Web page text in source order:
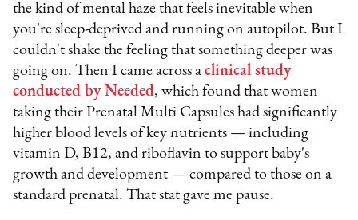
the kind of mental haze that feels inevitable when
you're sleep-deprived and running on autopilot. But I
couldn't shake the feeling that something deeper was
going on. Then I came across aclinical study
conducted by Needed, which found that women
taking their Prenatal Multi Capsules had significantly
higher blood levels of key nutrients — including
vitamin D, B12, and riboflavin to support baby's
growth and development — compared to those on a
standard prenatal. That stat gave me pause.